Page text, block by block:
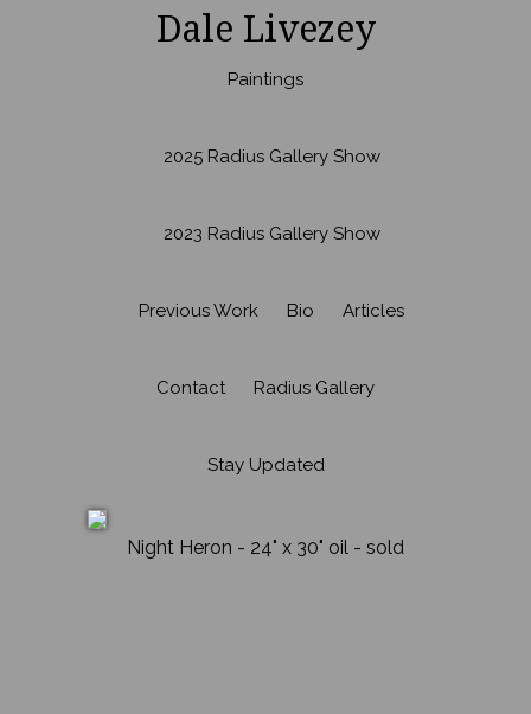
Dale Livezey
Paintings
2025 Radius Gallery Show
2023 Radius Gallery Show
Previous Work Bio Articles
Contact Radius Gallery
Stay Updated
Night Heron - 24" x 30" oil - sold